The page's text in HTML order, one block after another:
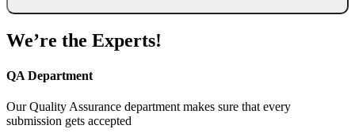
We’re the Experts!
QA Department
Our Quality Assurance department makes sure that every
submission gets accepted